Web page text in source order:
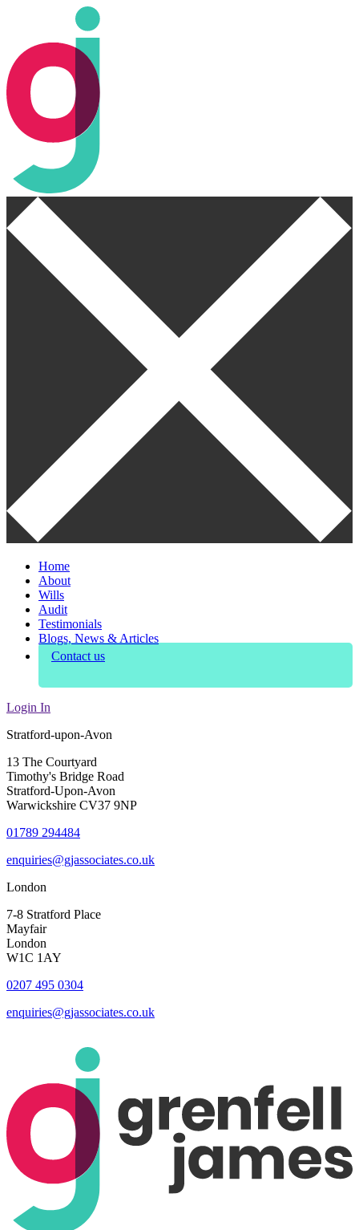
Home
About
Wills
Audit
Testimonials
Blogs, News & Articles
Contact us
Login In
Stratford-upon-Avon
13 The Courtyard
Timothy's Bridge Road
Stratford-Upon-Avon
Warwickshire CV37 9NP
01789 294484
enquiries@gjassociates.co.uk
London
7-8 Stratford Place
Mayfair
London
W1C 1AY
0207 495 0304
enquiries@gjassociates.co.uk